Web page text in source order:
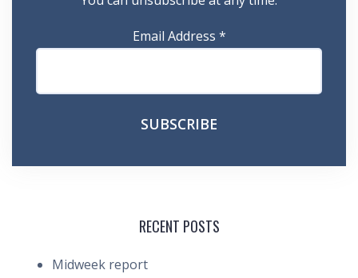
Email Address *
RECENT POSTS
Midweek report